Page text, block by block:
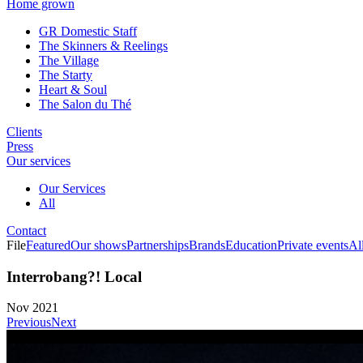
Home grown
GR Domestic Staff
The Skinners & Reelings
The Village
The Starty
Heart & Soul
The Salon du Thé
Clients
Press
Our services
Our Services
All
Contact
FileFeaturedOur showsPartnershipsBrandsEducationPrivate events
Interrobang?! Local
Nov 2021
PreviousNext